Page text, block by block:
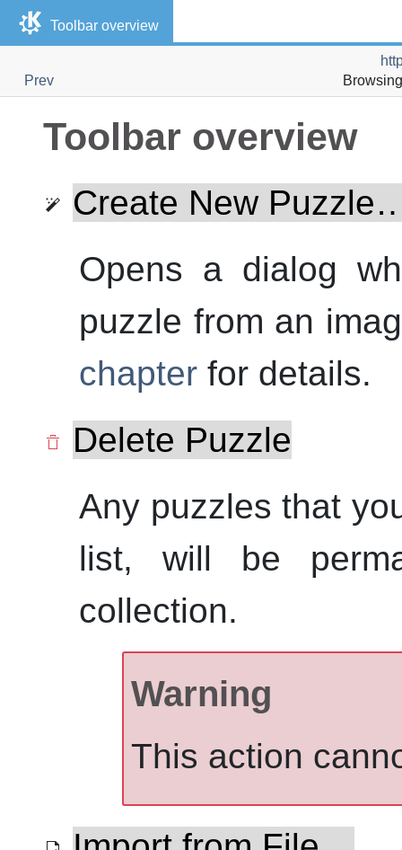
Toolbar overview
Prev
Toolbar overview
Create New
Opens a dialog
puzzle from an
chapter for details.
Delete Puzzle
Any puzzles that
list, will be
collection.
Warning
This action